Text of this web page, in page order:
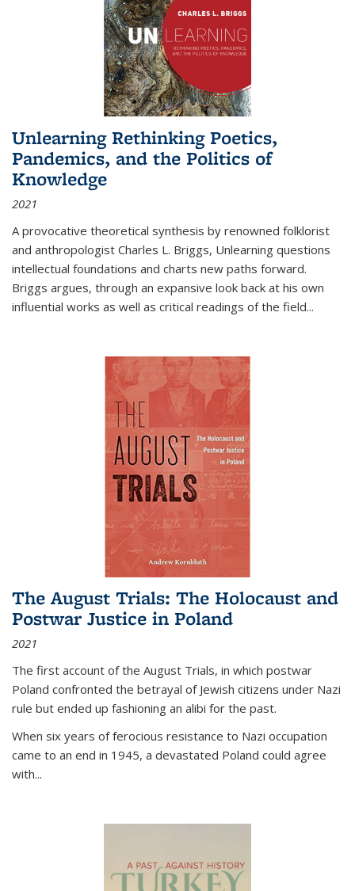
Unlearning Rethinking Poetics,
Pandemics, and the Politics of
Knowledge
2021
A provocative theoretical synthesis by renowned folklorist
and anthropologist Charles L. Briggs, Unlearning questions
intellectual foundations and charts new paths forward.
Briggs argues, through an expansive look back at his own
influential works as well as critical readings of the field...
The August Trials: The Holocaust and
Postwar Justice in Poland
2021
The first account of the August Trials, in which postwar
Poland confronted the betrayal of Jewish citizens under Nazi
rule but ended up fashioning an alibi for the past.
When six years of ferocious resistance to Nazi occupation
came to an end in 1945, a devastated Poland could agree
with...